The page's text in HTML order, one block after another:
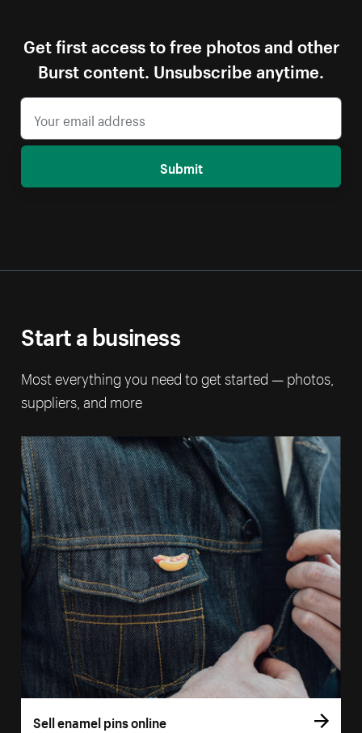
Get first access to free photos and other
Burst content. Unsubscribe anytime.
Submit
Start a business
Most everything you need to get started — photos,
suppliers, and more
Sell enamel pins online